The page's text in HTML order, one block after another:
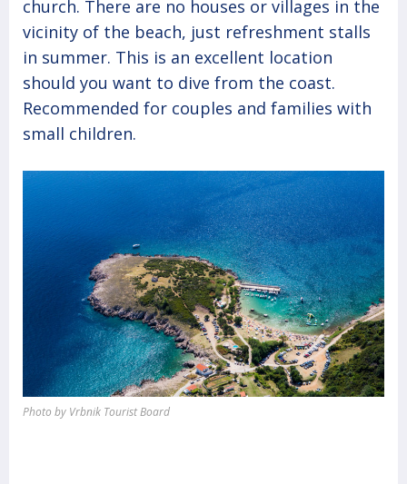
church. There are no houses or villages in the
vicinity of the beach, just refreshment stalls
in summer. This is an excellent location
should you want to dive from the coast.
Recommended for couples and families with
small children.
Photo by Vrbnik Tourist Board